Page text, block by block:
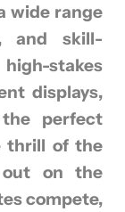
wide range
and skill-
stakes
displays,
perfect
thrill of the
out on the
compete,